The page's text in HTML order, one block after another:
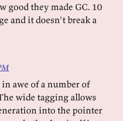
good they made GC. 10
and it doesn't break a
awe of a number of
wide tagging allows
into the pointer